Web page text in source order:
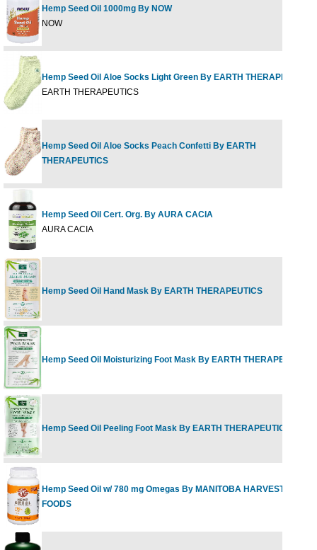
Hemp Seed Oil 1000mg By NOW
NOW
Hemp Seed Oil Aloe Socks Light Green By EARTH THERAPEUTICS
EARTH THERAPEUTICS
Hemp Seed Oil Aloe Socks Peach Confetti By EARTH
THERAPEUTICS
Hemp Seed Oil Cert. Org. By AURA CACIA
AURA CACIA
Hemp Seed Oil Hand Mask By EARTH THERAPEUTICS
Hemp Seed Oil Moisturizing Foot Mask By EARTH THERAPEUTICS
Hemp Seed Oil Peeling Foot Mask By EARTH THERAPEUTICS
Hemp Seed Oil w/ 780 mg Omegas By MANITOBA HARVEST HEMP
FOODS